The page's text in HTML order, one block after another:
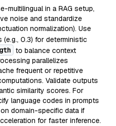
multilingual in a RAG setup,
noise and standardize
normalization). Use
(e.g., 0.3) for deterministic
to balance context
parallelizes
frequent or repetitive
Validate outputs
similarity scores. For
language codes in prompts
domain-specific data if
for faster inference.